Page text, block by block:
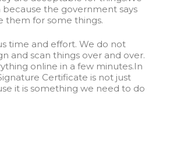
the government says
them for some things.
time and effort. We do not
and scan things over and over.
online in a few minutes.In
Certificate is not just
it is something we need to do